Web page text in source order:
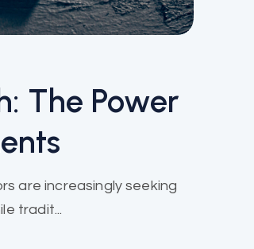
The Power
are increasingly seeking
tradit...